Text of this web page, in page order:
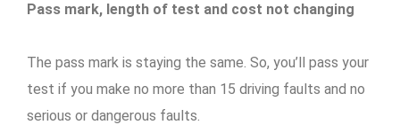
Pass mark, length of test and cost not changing
The pass mark is staying the same. So, you’ll pass your
test if you make no more than 15 driving faults and no
serious or dangerous faults.